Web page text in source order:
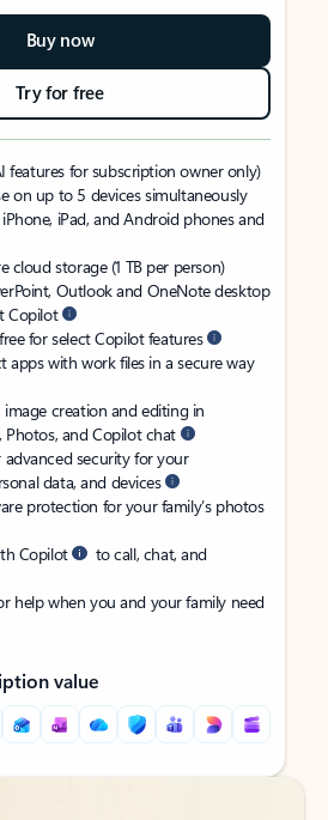
Buy now
Try for free
features for subscription owner only)
on up to 5 devices simultaneously
iPad, and Android phones and
cloud storage (1 TB per person)
Outlook and OneNote desktop
Copilot
for select Copilot features
apps with work files in a secure way
creation and editing in
Photos, and Copilot chat
security for your
data, and devices
protection for your family’s photos
Copilot
to call, chat, and
help when you and your family need
value